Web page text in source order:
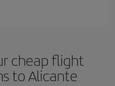
cheap flight
to Alicante